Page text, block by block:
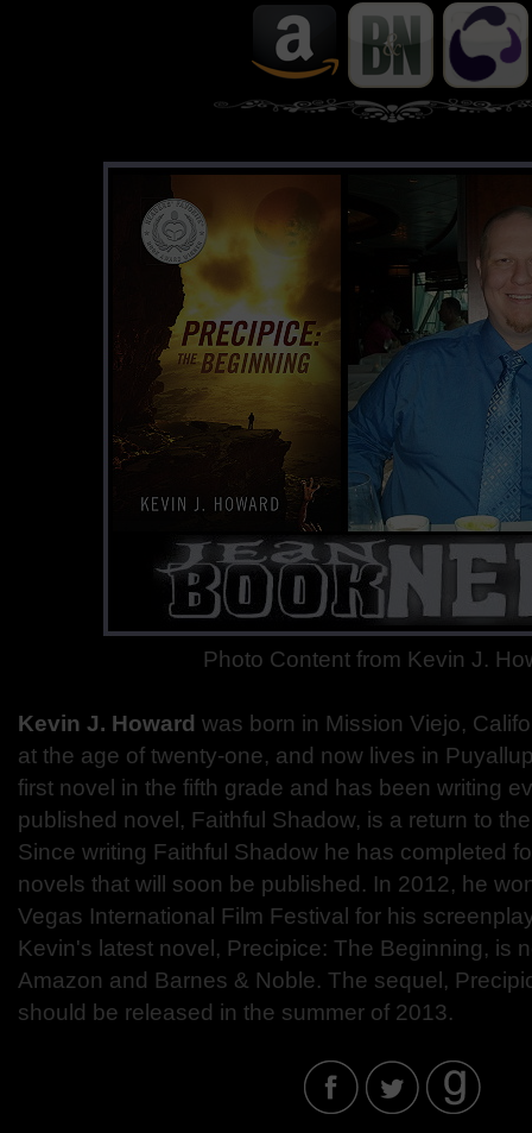
Photo Content from Kevin J.
Kevin J. Howard was born in Mission Viejo,
at the age of twenty-one, and now lives in
first novel in the fifth grade and has been writing
published novel, Faithful Shadow, is a return to
Since writing Faithful Shadow he has completed
novels that will soon be published. In 2012, he
Vegas International Film Festival for his
Kevin's latest novel, Precipice: The Beginning, is
Amazon and Barnes & Noble. The sequel,
should be released in the summer of 2013.